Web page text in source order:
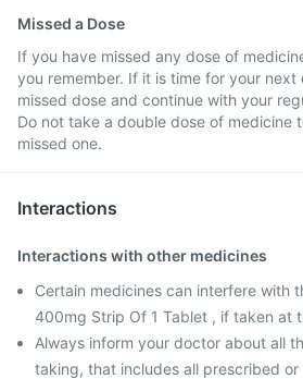
Missed a Dose
If you have missed any dose of
you remember. If it is time for your next
missed dose and continue with your
Do not take a double dose of medicine
missed one.
Interactions
Interactions with other medicines
Certain medicines can interfere with
400mg Strip Of 1 Tablet , if taken at
Always inform your doctor about all
taking, that includes all prescribed